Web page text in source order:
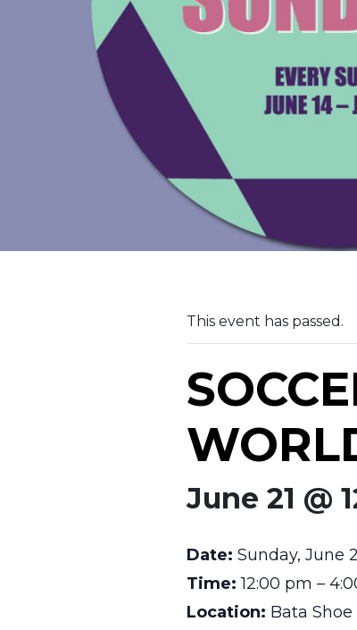
This event has passed.
June 21 @
Date: Sunday, June
Time: 12:00 pm –
Location: Bata